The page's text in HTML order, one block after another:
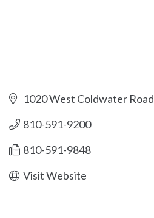
1020 West Coldwater Road
810-591-9200
810-591-9848
Visit Website